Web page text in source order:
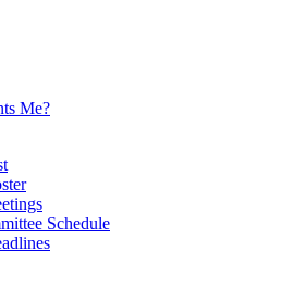
Me?
Schedule